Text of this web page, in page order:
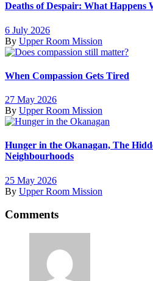
Deaths of Despair: What Happens
6 July 2026
By Upper Room Mission
When Compassion Gets Tired
27 May 2026
By Upper Room Mission
Hunger in the Okanagan, The
Neighbourhoods
25 May 2026
By Upper Room Mission
Comments